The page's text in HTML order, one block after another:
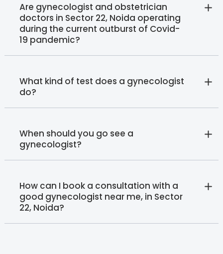
Are gynecologist and obstetrician
doctors in Sector 22, Noida operating
during the current outburst of Covid-
19 pandemic?
What kind of test does a gynecologist
do?
When should you go see a
gynecologist?
How can I book a consultation with a
good gynecologist near me, in Sector
22, Noida?‍